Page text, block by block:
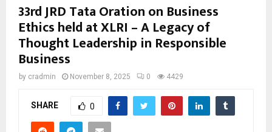
33rd JRD Tata Oration on Business
Ethics held at XLRI – A Legacy of
Thought Leadership in Responsible
Business
by cradmin November 8, 2025 0 4429
SHARE 0